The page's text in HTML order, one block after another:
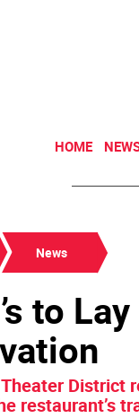
HOME
News
to
District
restaurant’s